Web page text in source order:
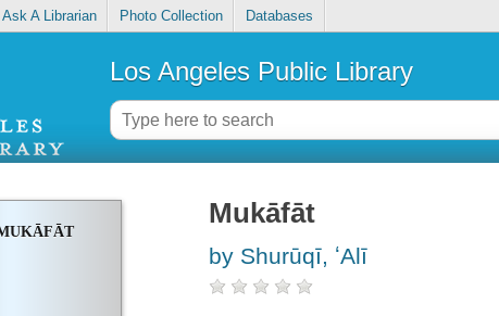
Ask A Librarian Photo Collection Databases
Los Angeles Public Library
Mukāfāt
by Shurūqī, ʻAlī